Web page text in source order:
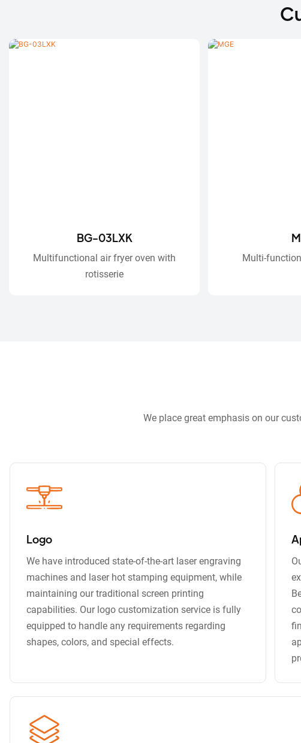
BG-03LXK
Multifunctional air fryer oven with
rotisserie
Multi-
We place great emphasis on our
Logo
We have introduced state-of-the-art laser engraving
machines and laser hot stamping equipment, while
maintaining our traditional screen printing
capabilities. Our logo customization service is fully
equipped to handle any requirements regarding
shapes, colors, and special effects.